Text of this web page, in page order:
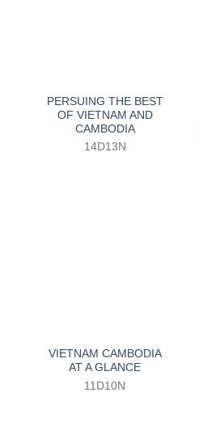
PERSUING THE BEST
OF VIETNAM AND
CAMBODIA
14D13N
VIETNAM CAMBODIA
AT A GLANCE
11D10N